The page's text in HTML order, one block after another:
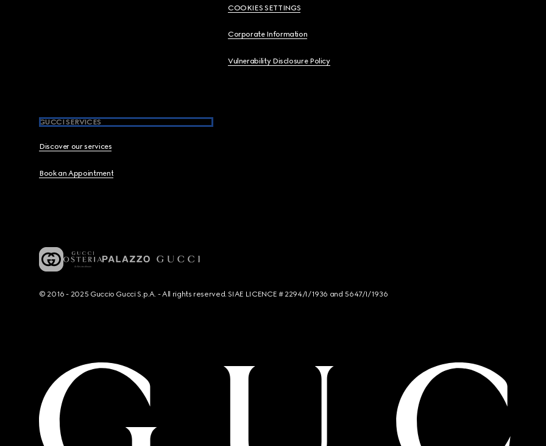
COOKIES SETTINGS
Corporate Information
Vulnerability Disclosure Policy
GUCCI SERVICES
Discover our services
Book an Appointment
© 2016 - 2025 Guccio Gucci S.p.A. - All rights reserved. SIAE LICENCE # 2294/I/1936 and 5647/I/1936